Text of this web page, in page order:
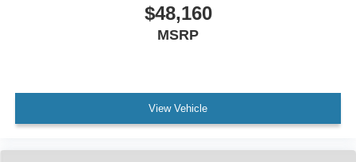
$48,160
MSRP
View Vehicle